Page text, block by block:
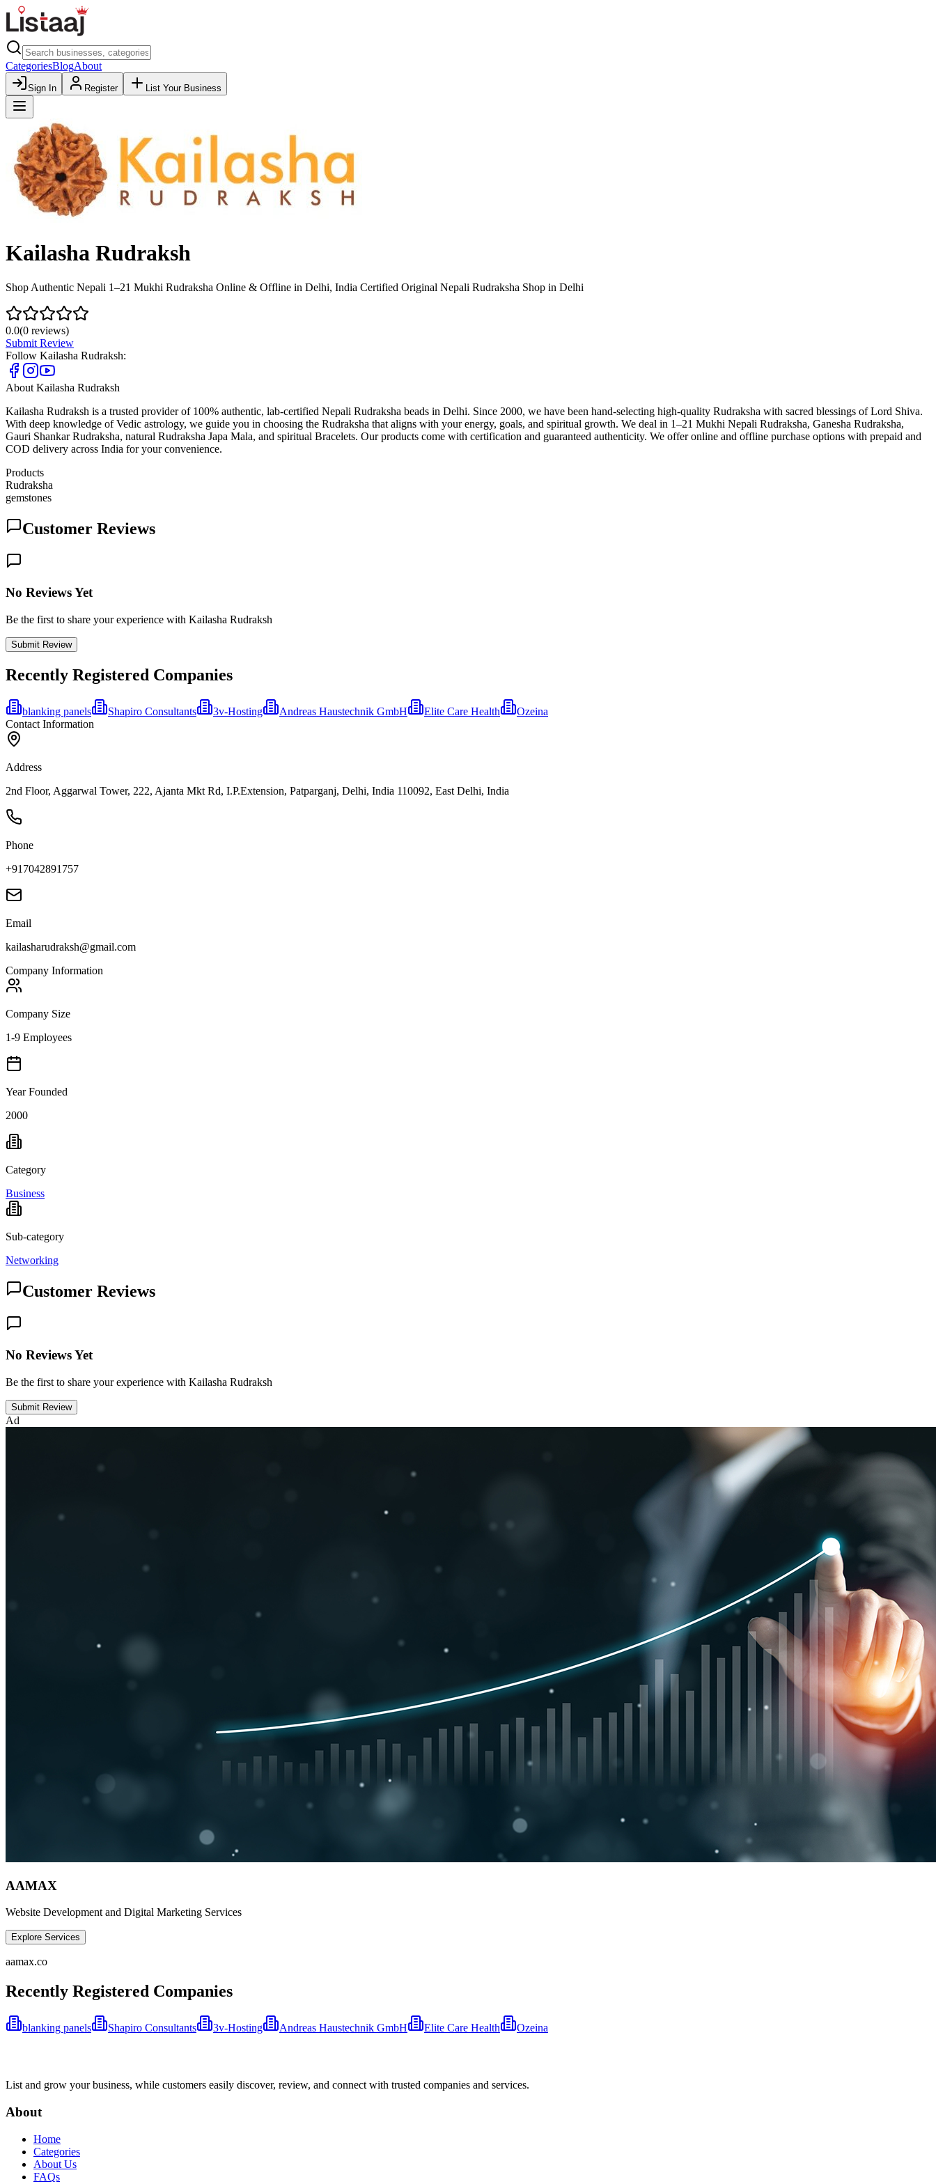
CategoriesBlogAbout
Sign In Register List Your Business
Kailasha Rudraksh
Shop Authentic Nepali 1–21 Mukhi Rudraksha Online & Offline in Delhi, India Certified Original Nepali Rudraksha Shop in Delhi
0.0(0 reviews)
Submit Review
Follow Kailasha Rudraksh:
About Kailasha Rudraksh
Kailasha Rudraksh is a trusted provider of 100% authentic, lab-certified Nepali Rudraksha beads in Delhi. Since 2000, we have been hand-selecting high-quality Rudraksha with sacred blessings of Lord Shiva.
With deep knowledge of Vedic astrology, we guide you in choosing the Rudraksha that aligns with your energy, goals, and spiritual growth. We deal in 1–21 Mukhi Nepali Rudraksha, Ganesha Rudraksha,
Gauri Shankar Rudraksha, natural Rudraksha Japa Mala, and spiritual Bracelets. Our products come with certification and guaranteed authenticity. We offer online and offline purchase options with prepaid and
COD delivery across India for your convenience.
Products
Rudraksha
gemstones
Customer Reviews
No Reviews Yet
Be the first to share your experience with Kailasha Rudraksh
Submit Review
Recently Registered Companies
blanking panels Shapiro Consultants 3v-Hosting Andreas Haustechnik GmbH Elite Care Health
Ozeina
Contact Information
Address
2nd Floor, Aggarwal Tower, 222, Ajanta Mkt Rd, I.P.Extension, Patparganj, Delhi, India 110092, East Delhi, India
Phone
+917042891757
Email
kailasharudraksh@gmail.com
Company Information
Company Size
1-9 Employees
Year Founded
2000
Category
Business
Sub-category
Networking
Customer Reviews
No Reviews Yet
Be the first to share your experience with Kailasha Rudraksh
Submit Review
Ad
AAMAX
Website Development and Digital Marketing Services
Explore Services
aamax.co
Recently Registered Companies
blanking panels Shapiro Consultants 3v-Hosting Andreas Haustechnik GmbH Elite Care Health Ozeina
List and grow your business, while customers easily discover, review, and connect with trusted companies and services.
About
Home
Categories
About Us
FAQs